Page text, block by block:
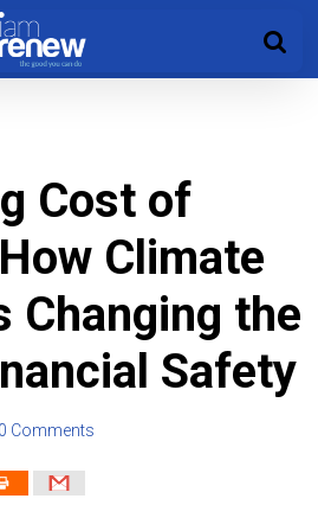
Cost of
Climate
Changing the
Safety
0 Comments